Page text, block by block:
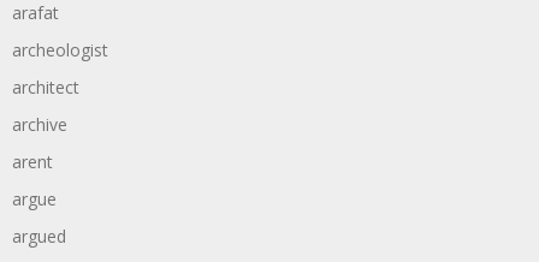
arafat
archeologist
architect
archive
arent
argue
argued